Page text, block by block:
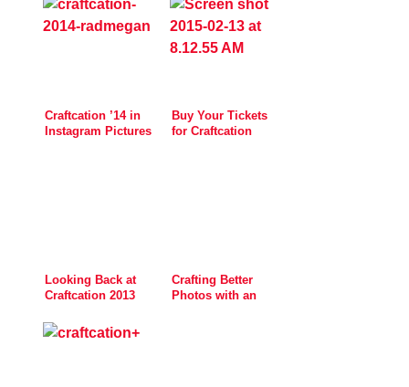
Craftcation ’14 in
Instagram Pictures
Buy Your Tickets
for Craftcation
Looking Back at
Craftcation 2013
Crafting Better
Photos with an